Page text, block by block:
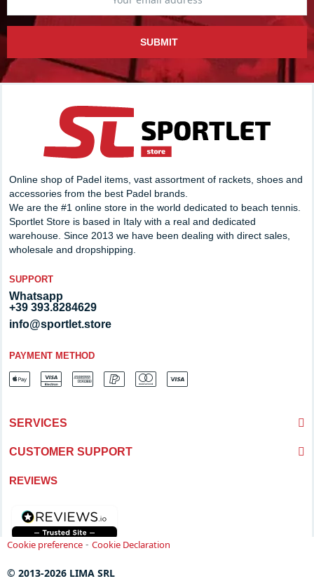
SUBMIT
Online shop of Padel items, vast assortment of rackets, shoes and
accessories from the best Padel brands.
We are the #1 online store in the world dedicated to beach tennis.
Sportlet Store is based in Italy with a real and dedicated
warehouse. Since 2013 we have been dealing with direct sales,
wholesale and dropshipping.
SUPPORT
Whatsapp
+39 393.8284629
info@sportlet.store
PAYMENT METHOD
SERVICES
CUSTOMER SUPPORT
REVIEWS
Cookie preference - Cookie Declaration
© 2013-2026 LIMA SRL